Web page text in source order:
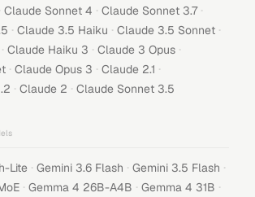
Claude Sonnet 4 · Claude Sonnet 3.7 ·
· Claude 3.5 Haiku · Claude 3.5 Sonnet ·
· Claude Haiku 3 · Claude 3 Opus ·
· Claude Opus 3 · Claude 2.1 ·
· Claude 2 · Claude Sonnet 3.5
Lite · Gemini 3.6 Flash · Gemini 3.5 Flash ·
· Gemma 4 26B-A4B · Gemma 4 31B ·